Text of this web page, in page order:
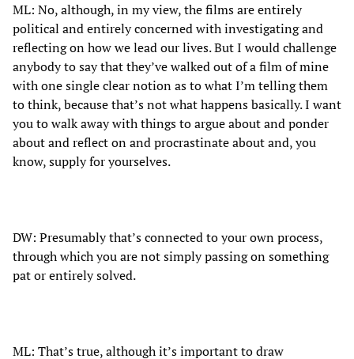
ML: No, although, in my view, the films are entirely
political and entirely concerned with investigating and
reflecting on how we lead our lives. But I would challenge
anybody to say that they’ve walked out of a film of mine
with one single clear notion as to what I’m telling them
to think, because that’s not what happens basically. I want
you to walk away with things to argue about and ponder
about and reflect on and procrastinate about and, you
know, supply for yourselves.
DW: Presumably that’s connected to your own process,
through which you are not simply passing on something
pat or entirely solved.
ML: That’s true, although it’s important to draw